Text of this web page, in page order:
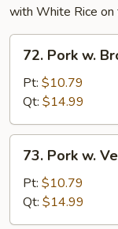
with White Rice on
Pork
Broccoli
in
Brown
Sauce
72. Pork w.
Pt: $10.79
Qt: $14.99
Pork
Vegetable
in
73. Pork w.
Pt: $10.79
Qt: $14.99